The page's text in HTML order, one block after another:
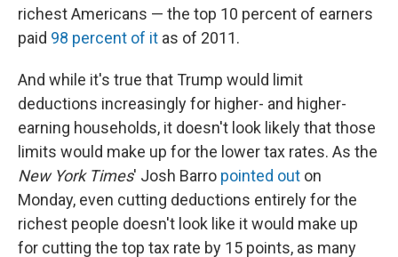
richest Americans — the top 10 percent of earners
paid 98 percent of it as of 2011.
And while it's true that Trump would limit
deductions increasingly for higher- and higher-
earning households, it doesn't look likely that those
limits would make up for the lower tax rates. As the
New York Times' Josh Barro pointed out on
Monday, even cutting deductions entirely for the
richest people doesn't look like it would make up
for cutting the top tax rate by 15 points, as many